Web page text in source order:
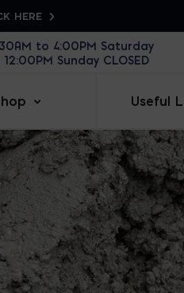
HERE
to 4:00PM Saturday
Sunday CLOSED
Useful